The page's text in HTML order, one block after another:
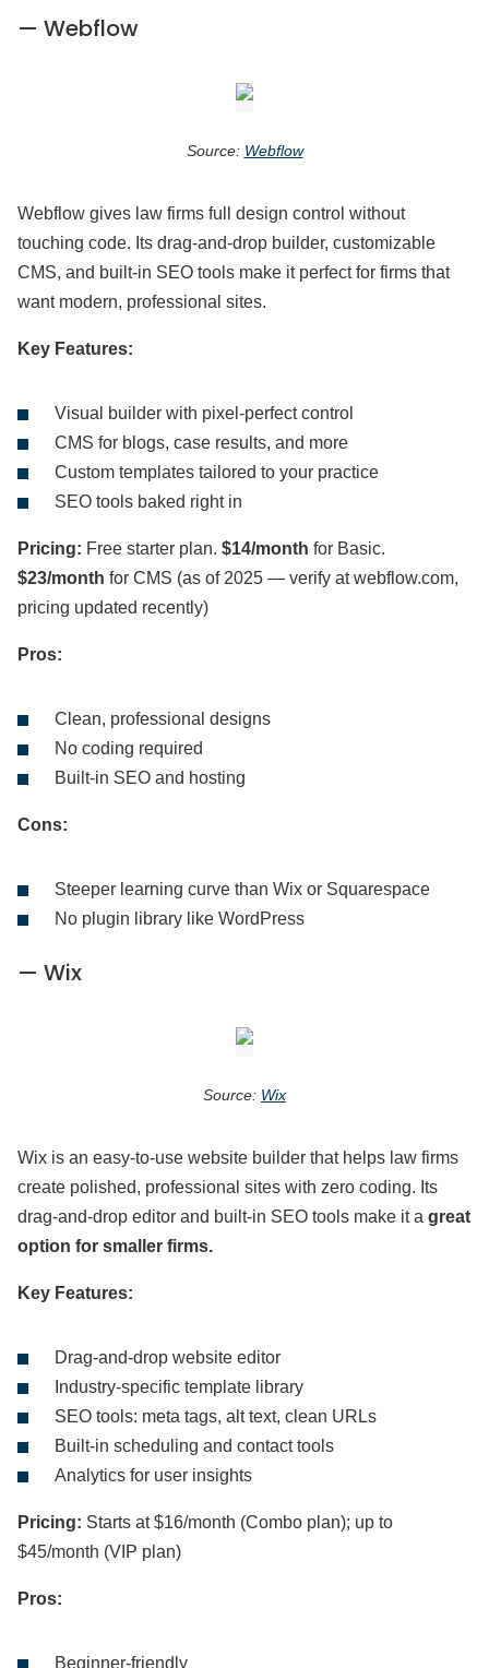
— Webflow
Source: Webflow
Webflow gives law firms full design control without
touching code. Its drag-and-drop builder, customizable
CMS, and built-in SEO tools make it perfect for firms that
want modern, professional sites.
Key Features:
Visual builder with pixel-perfect control
CMS for blogs, case results, and more
Custom templates tailored to your practice
SEO tools baked right in
Pricing: Free starter plan. $14/month for Basic.
$23/month for CMS (as of 2025 — verify at webflow.com,
pricing updated recently)
Pros:
Clean, professional designs
No coding required
Built-in SEO and hosting
Cons:
Steeper learning curve than Wix or Squarespace
No plugin library like WordPress
— Wix
Source: Wix
Wix is an easy-to-use website builder that helps law firms
create polished, professional sites with zero coding. Its
drag-and-drop editor and built-in SEO tools make it a great
option for smaller firms.
Key Features:
Drag-and-drop website editor
Industry-specific template library
SEO tools: meta tags, alt text, clean URLs
Built-in scheduling and contact tools
Analytics for user insights
Pricing: Starts at $16/month (Combo plan); up to
$45/month (VIP plan)
Pros:
Beginner-friendly